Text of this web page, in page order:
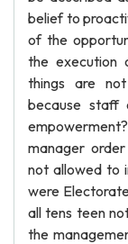
belief to
of the
the execution
things are
because staff
manager
not allowed to
were
all tens teen
the